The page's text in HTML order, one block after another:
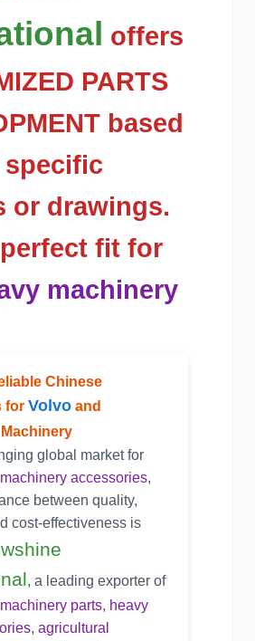
offers
PARTS
based
or drawings.
fit for
machinery
Chinese
for Volvo and
Machinery
global market for
accessories,
between quality,
cost-effectiveness is
, a leading exporter of
parts, heavy
, agricultural